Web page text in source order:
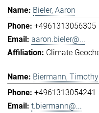
Bieler, Aaron
+4961313056305
aaron.bieler@...
Climate
Biermann, Timothy
+4961313054241
t.biermann@...